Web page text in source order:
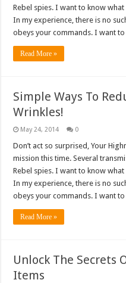
Rebel spies. I want to know
In my experience, there is no
obeys your commands. I want
Read More »
Simple Ways To
Wrinkles!
May 24, 2014 0
Don’t act so surprised, Your
mission this time. Several
Rebel spies. I want to know
In my experience, there is no
obeys your commands. I want
Read More »
Unlock The Secrets
Items